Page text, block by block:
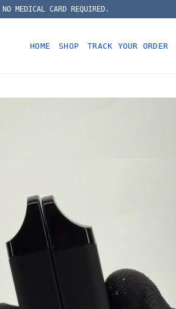
MEDICAL CARD REQUIRED.
HOME SHOP TRACK YOUR ORDER